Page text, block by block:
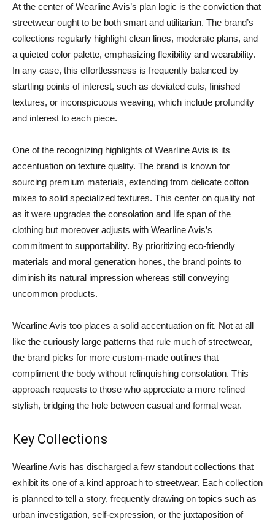
At the center of Wearline Avis’s plan logic is the conviction that
streetwear ought to be both smart and utilitarian. The brand’s
collections regularly highlight clean lines, moderate plans, and
a quieted color palette, emphasizing flexibility and wearability.
In any case, this effortlessness is frequently balanced by
startling points of interest, such as deviated cuts, finished
textures, or inconspicuous weaving, which include profundity
and interest to each piece.
One of the recognizing highlights of Wearline Avis is its
accentuation on texture quality. The brand is known for
sourcing premium materials, extending from delicate cotton
mixes to solid specialized textures. This center on quality not
as it were upgrades the consolation and life span of the
clothing but moreover adjusts with Wearline Avis’s
commitment to supportability. By prioritizing eco-friendly
materials and moral generation hones, the brand points to
diminish its natural impression whereas still conveying
uncommon products.
Wearline Avis too places a solid accentuation on fit. Not at all
like the curiously large patterns that rule much of streetwear,
the brand picks for more custom-made outlines that
compliment the body without relinquishing consolation. This
approach requests to those who appreciate a more refined
stylish, bridging the hole between casual and formal wear.
Key Collections
Wearline Avis has discharged a few standout collections that
exhibit its one of a kind approach to streetwear. Each collection
is planned to tell a story, frequently drawing on topics such as
urban investigation, self-expression, or the juxtaposition of